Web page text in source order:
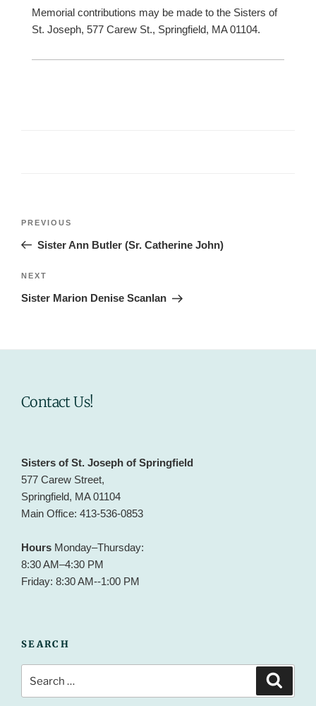
Memorial contributions may be made to the Sisters of
St. Joseph, 577 Carew St., Springfield, MA 01104.
Previous
Post
PREVIOUS
Sister Ann Butler (Sr. Catherine John)
Next
Post
NEXT
Sister Marion Denise Scanlan
Contact Us!
Sisters of St. Joseph of Springfield
577 Carew Street,
Springfield, MA 01104
Main Office: 413-536-0853
Hours Monday–Thursday:
8:30 AM–4:30 PM
Friday: 8:30 AM--1:00 PM
SEARCH
for: